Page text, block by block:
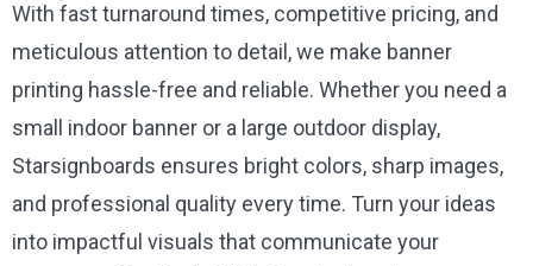
With fast turnaround times, competitive pricing, and
meticulous attention to detail, we make banner
printing hassle-free and reliable. Whether you need a
small indoor banner or a large outdoor display,
Starsignboards ensures bright colors, sharp images,
and professional quality every time. Turn your ideas
into impactful visuals that communicate your